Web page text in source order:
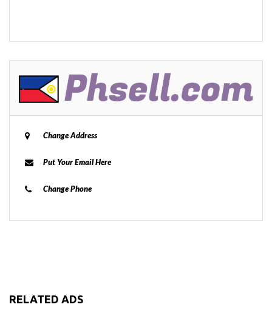
Change Address
Put Your Email Here
Change Phone
RELATED ADS